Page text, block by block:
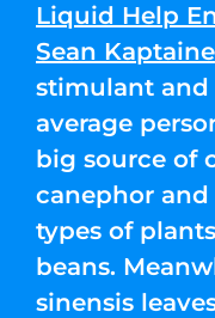
Liquid Help
Sean Kaptaine
stimulant
average
big source of
canephor and
types of
beans.
sinensis